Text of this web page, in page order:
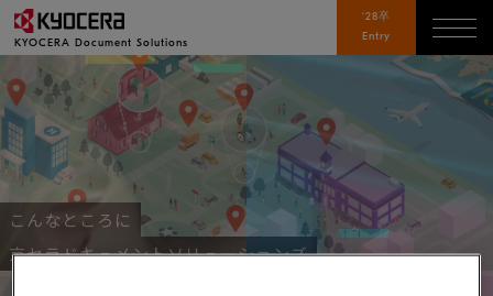
KYOCERA Document Solutions
'28卒
Entry
こんなところに
京セラドキュメントソリューションズ